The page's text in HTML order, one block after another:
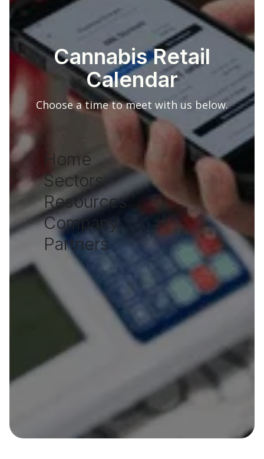
Home
Sectors
Resources
Company
Partners
Cannabis Retail
Calendar
Choose a time to meet with us below.